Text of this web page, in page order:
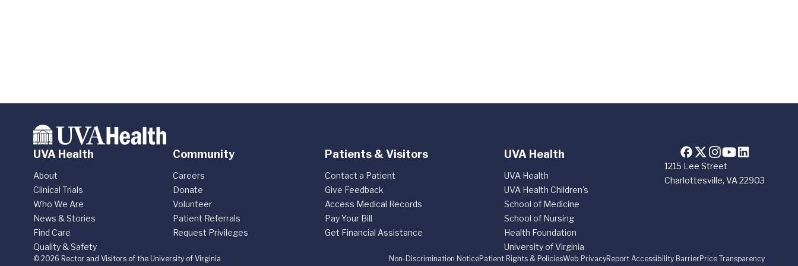
1215 Lee Street
Charlottesville, VA 22903
UVA Health
About
Clinical Trials
Who We Are
News & Stories
Find Care
Quality & Safety
Community
Careers
Donate
Volunteer
Patient Referrals
Request Privileges
Patients & Visitors
Contact a Patient
Give Feedback
Access Medical Records
Pay Your Bill
Get Financial Assistance
UVA Health
UVA Health
UVA Health Children's
School of Medicine
School of Nursing
Health Foundation
University of Virginia
Non-Discrimination NoticePatient Rights & PoliciesWeb PrivacyReport Accessibility BarrierPrice Transparency
© 2026 Rector and Visitors of the University of Virginia